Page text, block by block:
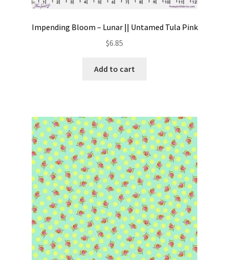
Impending Bloom – Lunar || Untamed Tula Pink
$6.85
Add to cart